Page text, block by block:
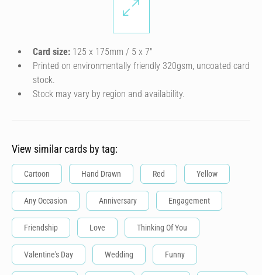
Card size: 125 x 175mm / 5 x 7″
Printed on environmentally friendly 320gsm, uncoated card
stock.
Stock may vary by region and availability.
View similar cards by tag:
Cartoon Hand Drawn Red Yellow
Any Occasion Anniversary Engagement
Friendship Love Thinking Of You
Valentine's Day Wedding Funny